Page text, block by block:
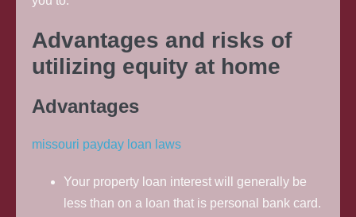
Advantages and risks of
utilizing equity at home
Advantages
missouri payday loan laws
Your property loan interest will generally be
less than on a loan that is personal bank card.